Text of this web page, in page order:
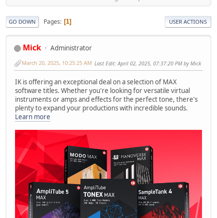
GO DOWN Pages 1 USER ACTIONS
Mick Administrator
March 20, 2025, 10:25:25 AM Last Edit: April 02, 2025, 07:37:20 PM by Mick
IK is offering an exceptional deal on a selection of MAX
software titles. Whether you're looking for versatile virtual
instruments or amps and effects for the perfect tone, there's
plenty to expand your productions with incredible sounds.
Learn more